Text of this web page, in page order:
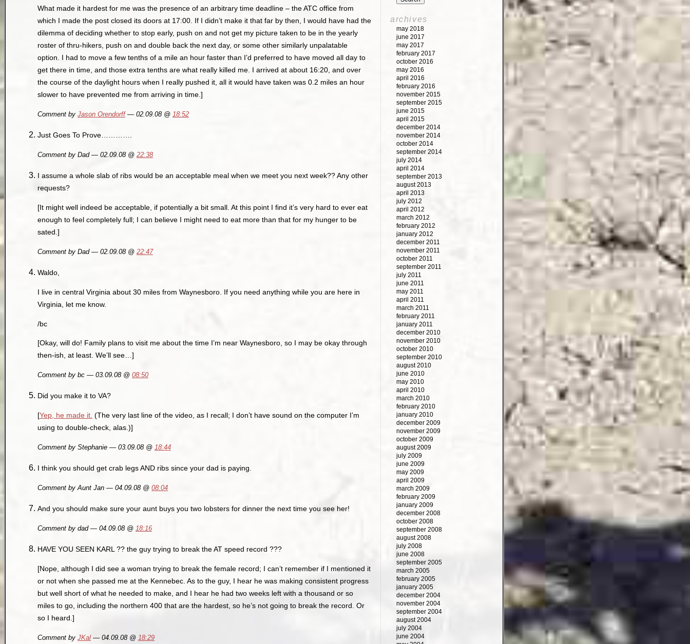
What made it hardest for me was the presence of an arbitrary time deadline – the ATC office from
which I made the post closed its doors at 17:00. If I didn’t make it that far by then, I would have had the
dilemma of deciding whether to stop early, push on and not get my picture taken to be in the yearly
roster of thru-hikers, push on and double back the next day, or some other similarly unpalatable
option. I had to move a few tenths of a mile an hour faster than I’d preferred to have moved all day to
get there in time, and those extra tenths are what really killed me. I arrived at about 16:20, and over
the course of the daylight hours when I really pushed it, all it would have taken was 0.2 miles an hour
slower to have prevented me from arriving in time.]
Comment by Jason Orendorff— 02.09.08 @ 18:52
Just Goes To Prove………….
Comment by Dad — 02.09.08 @ 22:38
I assume a whole slab of ribs would be an acceptable meal when we meet you next week?? Any other
requests?
[It might well indeed be acceptable, if potentially a bit small. At this point I find it’s very hard to ever eat
enough to feel completely full; I can believe I might need to eat more than that for my hunger to be
sated.]
Comment by Dad — 02.09.08 @ 22:47
Waldo,
I live in central Virginia about 30 miles from Waynesboro. If you need anything while you are here in
Virginia, let me know.
/bc
[Okay, will do! Family plans to visit me about the time I’m near Waynesboro, so I may be okay through
then-ish, at least. We’ll see…]
Comment by bc — 03.09.08 @ 08:50
Did you make it to VA?
[Yep, he made it. (The very last line of the video, as I recall; I don’t have sound on the computer I’m
using to double-check, alas.)]
Comment by Stephanie — 03.09.08 @ 18:44
I think you should get crab legs AND ribs since your dad is paying.
Comment by Aunt Jan — 04.09.08 @ 08:04
And you should make sure your aunt buys you two lobsters for dinner the next time you see her!
Comment by dad — 04.09.08 @ 18:16
HAVE YOU SEEN KARL ?? the guy trying to break the AT speed record ???
[Nope, although I did see a woman trying to break the female record; I can’t remember if I mentioned it
or not when she passed me at the Kennebec. As to the guy, I hear he was making consistent progress
but well short of what he needed to make, and I hear he had two weeks left with a thousand or so
miles to go, including the northern 400 that are the hardest, so he’s not going to break the record. Or
so I heard.]
Comment by JKal — 04.09.08 @ 18:29
archives
may 2018
june 2017
may 2017
february 2017
october 2016
may 2016
april 2016
february 2016
november 2015
september 2015
june 2015
april 2015
december 2014
november 2014
october 2014
september 2014
july 2014
april 2014
september 2013
august 2013
april 2013
july 2012
april 2012
march 2012
february 2012
january 2012
december 2011
november 2011
october 2011
september 2011
july 2011
june 2011
may 2011
april 2011
march 2011
february 2011
january 2011
december 2010
november 2010
october 2010
september 2010
august 2010
june 2010
may 2010
april 2010
march 2010
february 2010
january 2010
december 2009
november 2009
october 2009
august 2009
july 2009
june 2009
may 2009
april 2009
march 2009
february 2009
january 2009
december 2008
october 2008
september 2008
august 2008
july 2008
june 2008
september 2005
march 2005
february 2005
january 2005
december 2004
november 2004
september 2004
august 2004
july 2004
june 2004